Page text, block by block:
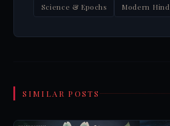
Science & Epochs Modern
SIMILAR POSTS